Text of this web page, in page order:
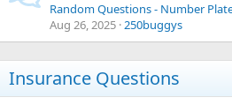
Random Questions - Number
Aug 26, 2025 250buggys
Insurance Questions